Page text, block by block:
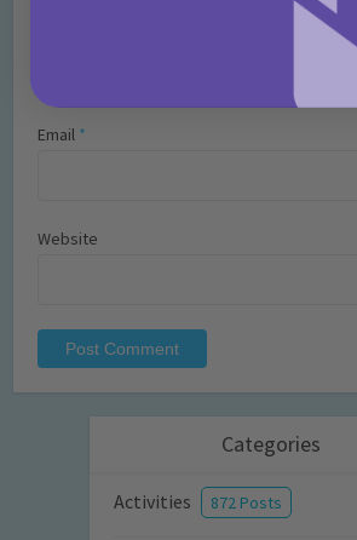
Email *
Website
Categories
Activities 872 Posts